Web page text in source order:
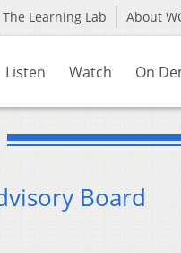
The Learning Lab About
Listen Watch On
Board